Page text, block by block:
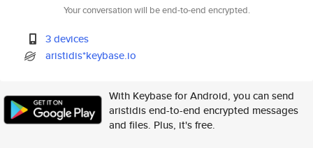
Your conversation will be end-to-end encrypted.
3 devices
aristidis*keybase.io
With Keybase for Android, you can send
aristidis end-to-end encrypted messages
and files. Plus, it's free.